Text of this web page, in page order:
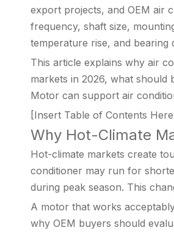
export projects, and OEM air
frequency, shaft size,
temperature rise, and bearing
This article explains why air
markets in 2026, what should
Motor can support air
[Insert Table of Contents
Why Hot-Climate
Hot-climate markets create
conditioner may run for
during peak season. This
A motor that works
why OEM buyers should